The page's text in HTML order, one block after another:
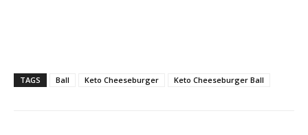
TAGS Ball Keto Cheeseburger Keto Cheeseburger Ball